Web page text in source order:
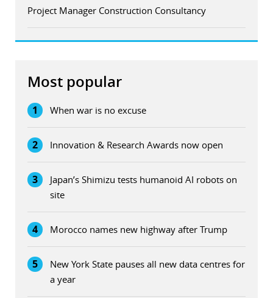
Project Manager Construction Consultancy
Most popular
1 When war is no excuse
2 Innovation & Research Awards now open
3
Japan’s Shimizu tests humanoid AI robots on
site
4 Morocco names new highway after Trump
5
New York State pauses all new data centres for
a year